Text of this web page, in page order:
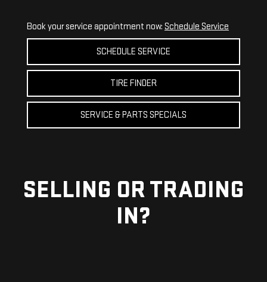
Book your service appointment now: Schedule Service
SCHEDULE SERVICE
TIRE FINDER
SERVICE & PARTS SPECIALS
SELLING ORTRADING
IN?